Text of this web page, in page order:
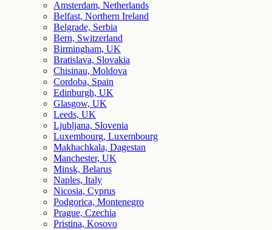
Amsterdam, Netherlands
Belfast, Northern Ireland
Belgrade, Serbia
Bern, Switzerland
Birmingham, UK
Bratislava, Slovakia
Chisinau, Moldova
Cordoba, Spain
Edinburgh, UK
Glasgow, UK
Leeds, UK
Ljubljana, Slovenia
Luxembourg, Luxembourg
Makhachkala, Dagestan
Manchester, UK
Minsk, Belarus
Naples, Italy
Nicosia, Cyprus
Podgorica, Montenegro
Prague, Czechia
Pristina, Kosovo